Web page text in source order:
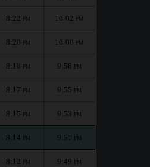
8:22 PM 10:02 PM
8:20 PM 10:00 PM
8:18 PM 9:58 PM
8:17 PM 9:55 PM
8:15 PM 9:53 PM
8:14 PM 9:51 PM
8:12 PM 9:49 PM